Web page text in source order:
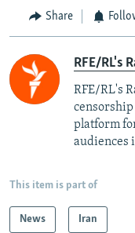
Share
RFE/RL's
RFE/RL's
platform
audiences
This item is part of
News Iran